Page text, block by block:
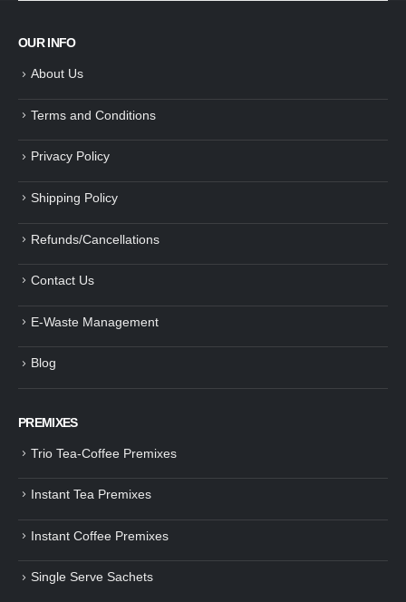
Tea Premix | Easy & Instant
OUR INFO
About Us
Terms and Conditions
Privacy Policy
Shipping Policy
Refunds/Cancellations
Contact Us
E-Waste Management
Blog
PREMIXES
Trio Tea-Coffee Premixes
Instant Tea Premixes
Instant Coffee Premixes
Single Serve Sachets